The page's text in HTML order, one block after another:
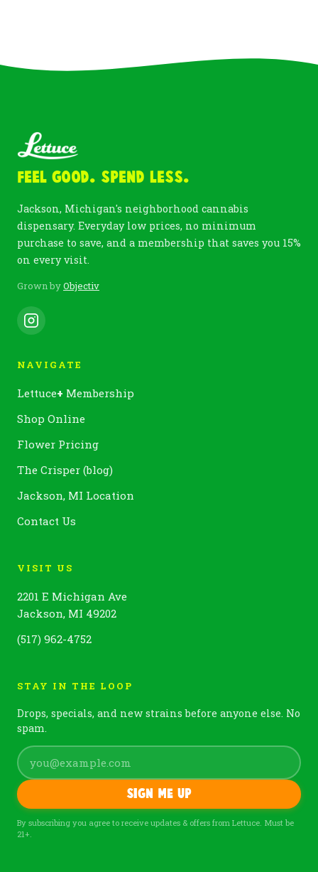
Feel Good. Spend Less.
Jackson, Michigan's neighborhood cannabis
dispensary. Everyday low prices, no minimum
purchase to save, and a membership that saves you 15%
on every visit.
Grown byObjectiv
NAVIGATE
Lettuce+ Membership
Shop Online
Flower Pricing
The Crisper (blog)
Jackson, MI Location
Contact Us
VISIT US
2201 E Michigan Ave
Jackson, MI 49202
(517) 962-4752
STAY IN THE LOOP
Drops, specials, and new strains before anyone else. No
spam.
Sign me up
By subscribing you agree to receive updates & offers from Lettuce. Must be
21+.